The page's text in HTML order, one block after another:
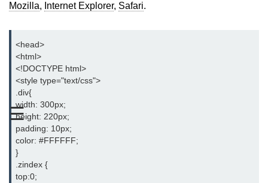
☰
CSS Padding
CSS Height/Width
CSS Text
CSS Fonts
CSS Links
CSS Lists
CSS Tables
CSS Inline Block
Mozilla, Internet Explorer, Safari.
<head>
<html>
<!DOCTYPE html>
<style type="text/css">
.div{
width: 300px;
height: 220px;
padding: 10px;
color: #FFFFFF;
}
.zindex {
top:0;